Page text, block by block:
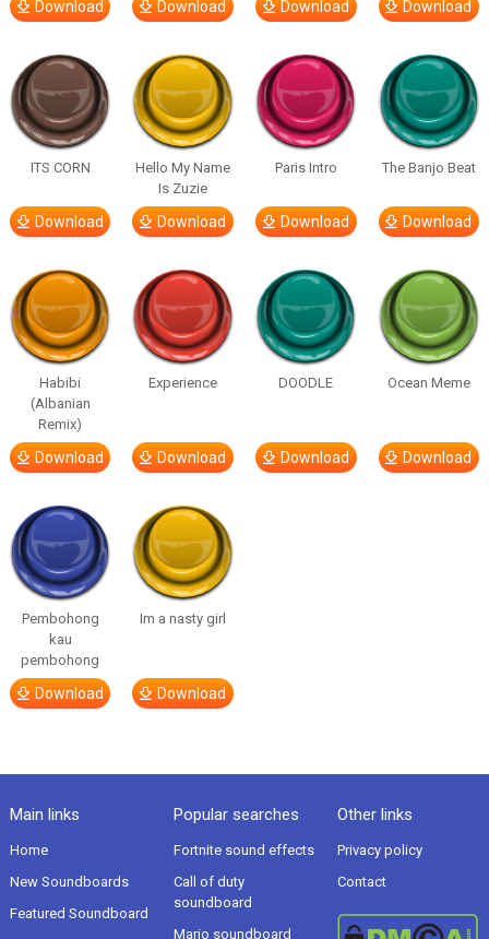
Download Download Download Download
ITS CORN
Download
Hello My Name
Is Zuzie
Download
Paris Intro
Download
The Banjo Beat
Download
Habibi
(Albanian
Remix)
Download
Experience
Download
DOODLE
Download
Ocean Meme
Download
Pembohong
kau
pembohong
Download
Im a nasty girl
Download
Main links
Home
New Soundboards
Featured Soundboard
Popular searches
Fortnite sound effects
Call of duty
soundboard
Mario soundboard
Other links
Privacy policy
Contact